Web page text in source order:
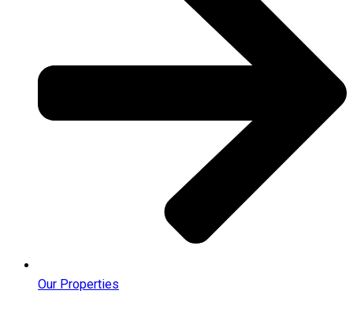
Our Properties